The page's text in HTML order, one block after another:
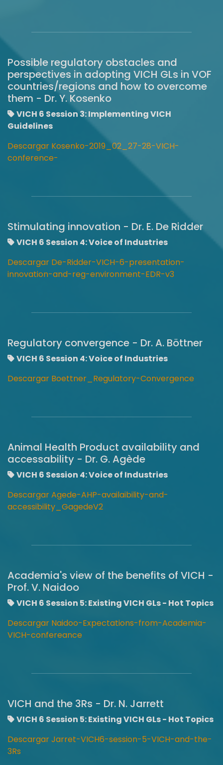
Possible regulatory obstacles and
perspectives in adopting VICH GLs in VOF
countries/regions and how to overcome
them - Dr. Y. Kosenko
VICH 6 Session 3: Implementing VICH
Guidelines
Descargar Kosenko-2019_02_27-28-VICH-
conference-
Stimulating innovation - Dr. E. De Ridder
VICH 6 Session 4: Voice of Industries
Descargar De-Ridder-VICH-6-presentation-
innovation-and-reg-environment-EDR-v3
Regulatory convergence - Dr. A. Böttner
VICH 6 Session 4: Voice of Industries
Descargar Boettner_Regulatory-Convergence
Animal Health Product availability and
accessability - Dr. G. Agède
VICH 6 Session 4: Voice of Industries
Descargar Agede-AHP-availaibility-and-
accessibility_GagedeV2
Academia's view of the benefits of VICH -
Prof. V. Naidoo
VICH 6 Session 5: Existing VICH GLs - Hot Topics
Descargar Naidoo-Expectations-from-Academia-
VICH-confereance
VICH and the 3Rs - Dr. N. Jarrett
VICH 6 Session 5: Existing VICH GLs - Hot Topics
Descargar Jarret-VICH6-session-5-VICH-and-the-
3Rs